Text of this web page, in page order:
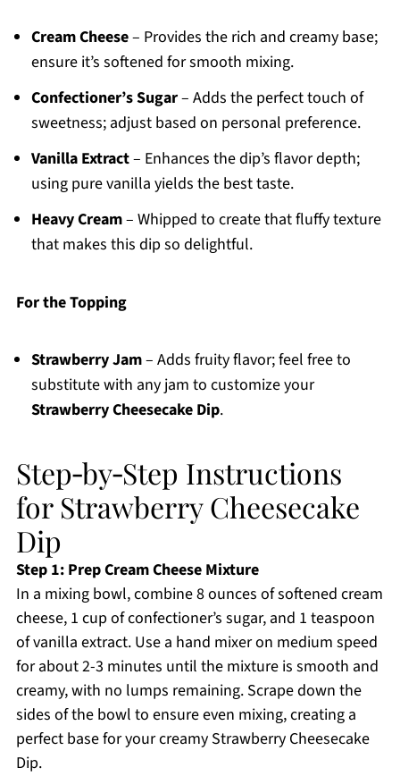
Cream Cheese– Provides the rich and creamy base;
ensure it’s softened for smooth mixing.
Confectioner’s Sugar– Adds the perfect touch of
sweetness; adjust based on personal preference.
Vanilla Extract– Enhances the dip’s flavor depth;
using pure vanilla yields the best taste.
Heavy Cream– Whipped to create that fluffy texture
that makes this dip so delightful.
For the Topping
Strawberry Jam– Adds fruity flavor; feel free to
substitute with any jam to customize your
Strawberry Cheesecake Dip.
Step‑by‑Step Instructions
for Strawberry Cheesecake
Dip
Step 1: Prep Cream Cheese Mixture
In a mixing bowl, combine 8 ounces of softened cream
cheese, 1 cup of confectioner’s sugar, and 1 teaspoon
of vanilla extract. Use a hand mixer on medium speed
for about 2-3 minutes until the mixture is smooth and
creamy, with no lumps remaining. Scrape down the
sides of the bowl to ensure even mixing, creating a
perfect base for your creamy Strawberry Cheesecake
Dip.